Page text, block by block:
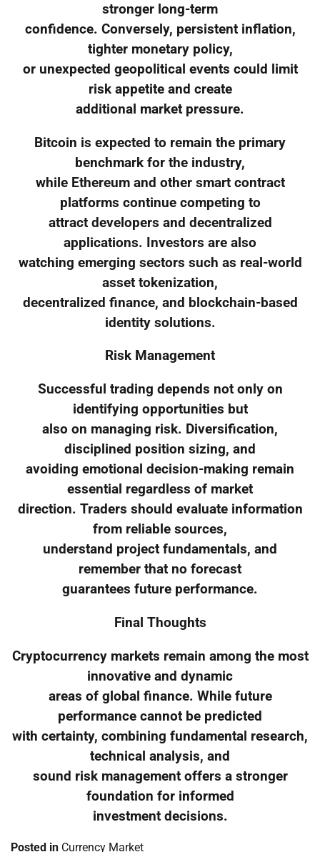
stronger long-term
confidence. Conversely, persistent inflation,
tighter monetary policy,
or unexpected geopolitical events could limit
risk appetite and create
additional market pressure.
Bitcoin is expected to remain the primary
benchmark for the industry,
while Ethereum and other smart contract
platforms continue competing to
attract developers and decentralized
applications. Investors are also
watching emerging sectors such as real-world
asset tokenization,
decentralized finance, and blockchain-based
identity solutions.
Risk Management
Successful trading depends not only on
identifying opportunities but
also on managing risk. Diversification,
disciplined position sizing, and
avoiding emotional decision-making remain
essential regardless of market
direction. Traders should evaluate information
from reliable sources,
understand project fundamentals, and
remember that no forecast
guarantees future performance.
Final Thoughts
Cryptocurrency markets remain among the most
innovative and dynamic
areas of global finance. While future
performance cannot be predicted
with certainty, combining fundamental research,
technical analysis, and
sound risk management offers a stronger
foundation for informed
investment decisions.
Posted in Currency Market